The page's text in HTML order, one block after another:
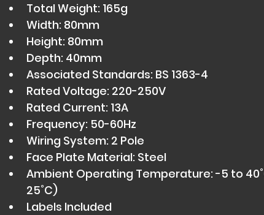
Total Weight: 165g
Width: 80mm
Height: 80mm
Depth: 40mm
Associated Standards: BS 1363-4
Rated Voltage: 220-250V
Rated Current: 13A
Frequency: 50-60Hz
Wiring System: 2 Pole
Face Plate Material: Steel
Ambient Operating Temperature: -5 to
25˚C)
Labels Included